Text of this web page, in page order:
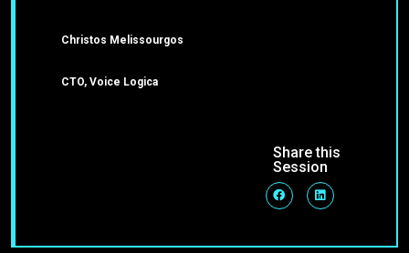
Christos Melissourgos
CTO, Voice Logica
Share this
Session